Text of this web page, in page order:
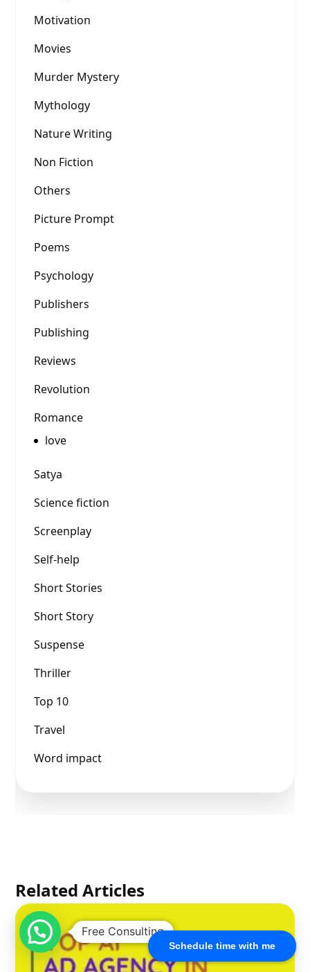
Schedule time with me
Motivation
Movies
Murder Mystery
Mythology
Nature Writing
Non Fiction
Others
Picture Prompt
Poems
Psychology
Publishers
Publishing
Reviews
Revolution
Romance
love
Satya
Science fiction
Screenplay
Self-help
Short Stories
Short Story
Suspense
Thriller
Top 10
Travel
Word impact
Related Articles
Free Consulting